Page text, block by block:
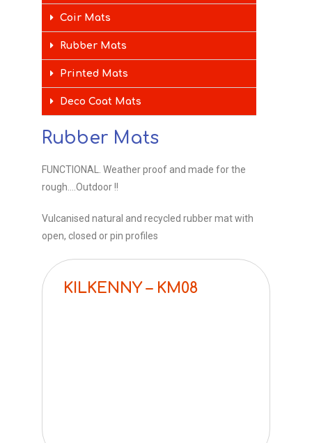
Coir Mats
Rubber Mats
Printed Mats
Deco Coat Mats
Rubber Mats
FUNCTIONAL. Weather proof and made for the
rough….Outdoor !!
Vulcanised natural and recycled rubber mat with
open, closed or pin profiles
KILKENNY – KM08